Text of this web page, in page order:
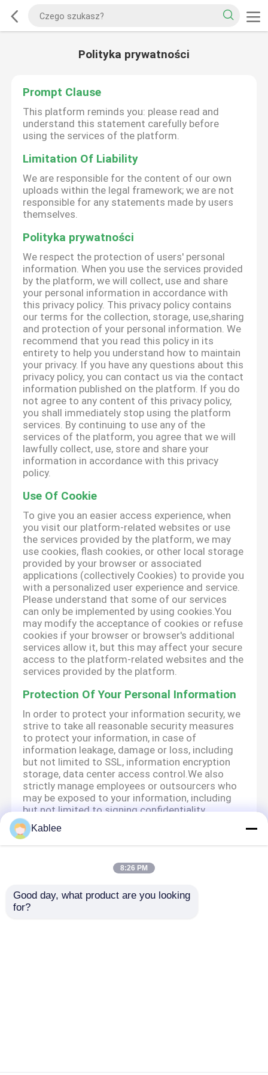
Polityka prywatności
Prompt Clause
This platform reminds you: please read and
understand this statement carefully before
using the services of the platform.
Limitation Of Liability
We are responsible for the content of our own
uploads within the legal framework; we are not
responsible for any statements made by users
themselves.
Polityka prywatności
We respect the protection of users' personal
information. When you use the services provided
by the platform, we will collect, use and share
your personal information in accordance with
this privacy policy. This privacy policy contains
our terms for the collection, storage, use,sharing
and protection of your personal information. We
recommend that you read this policy in its
entirety to help you understand how to maintain
your privacy. If you have any questions about this
privacy policy, you can contact us via the contact
information published on the platform. If you do
not agree to any content of this privacy policy,
you shall immediately stop using the platform
services. By continuing to use any of the
services of the platform, you agree that we will
lawfully collect, use, store and share your
information in accordance with this privacy
policy.
Use Of Cookie
To give you an easier access experience, when
you visit our platform-related websites or use
the services provided by the platform, we may
use cookies, flash cookies, or other local storage
provided by your browser or associated
applications (collectively Cookies) to provide you
with a personalized user experience and service.
Please understand that some of our services
can only be implemented by using cookies.You
may modify the acceptance of cookies or refuse
cookies if your browser or browser's additional
services allow it, but this may affect your secure
access to the platform-related websites and the
services provided by the platform.
Protection Of Your Personal Information
In order to protect your information security, we
strive to take all reasonable security measures
to protect your information, in case of
information leakage, damage or loss, including
but not limited to SSL, information encryption
storage, data center access control.We also
strictly manage employees or outsourcers who
may be exposed to your information, including
but not limited to signing confidentiality
agreements with them, taking different
authority controls depending on the position,
and monitoring their operations.
We attach importance to the protection of
minors' personal information. If you are a minor,
we suggest that you ask your guardian to
Kablee
8:26 PM
Good day, what product are you looking
for?